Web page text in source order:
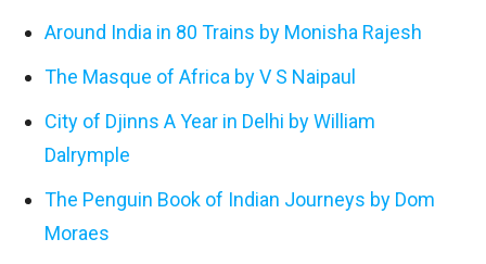
Around India in 80 Trains by Monisha Rajesh
The Masque of Africa by V S Naipaul
City of Djinns A Year in Delhi by William
Dalrymple
The Penguin Book of Indian Journeys by Dom
Moraes